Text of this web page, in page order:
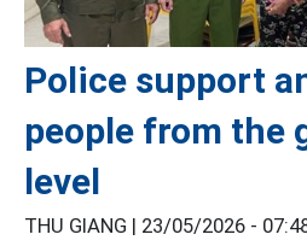
Police support
people from the
level
THU GIANG | 23/05/2026 -